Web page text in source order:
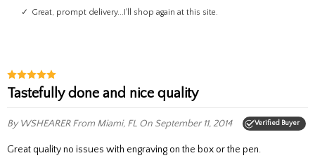
Great, prompt delivery...I'll shop again at this site.
Tastefully done and nice quality
By WSHEARERFrom Miami, FL On September 11, 2014 Verified Buyer
Great quality no issues with engraving on the box or the pen.